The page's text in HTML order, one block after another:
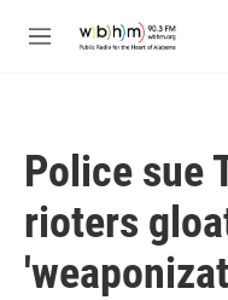
M
Police sue
rioters